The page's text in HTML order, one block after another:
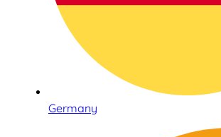
Germany